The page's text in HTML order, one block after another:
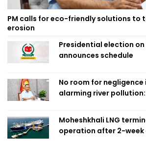
PM calls for eco-friendly solutions to
erosion
Presidential election on
announces schedule
No room for
alarming river pollution:
Moheshkhali LNG
operation after 2-week